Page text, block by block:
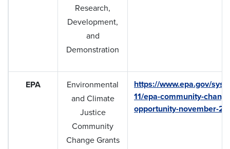
Research,
Development,
and
Demonstration
EPA
Environmental
and Climate
Justice
Community
Change Grants
https://www.epa.gov/
11/epa-community-
opportunity-november-